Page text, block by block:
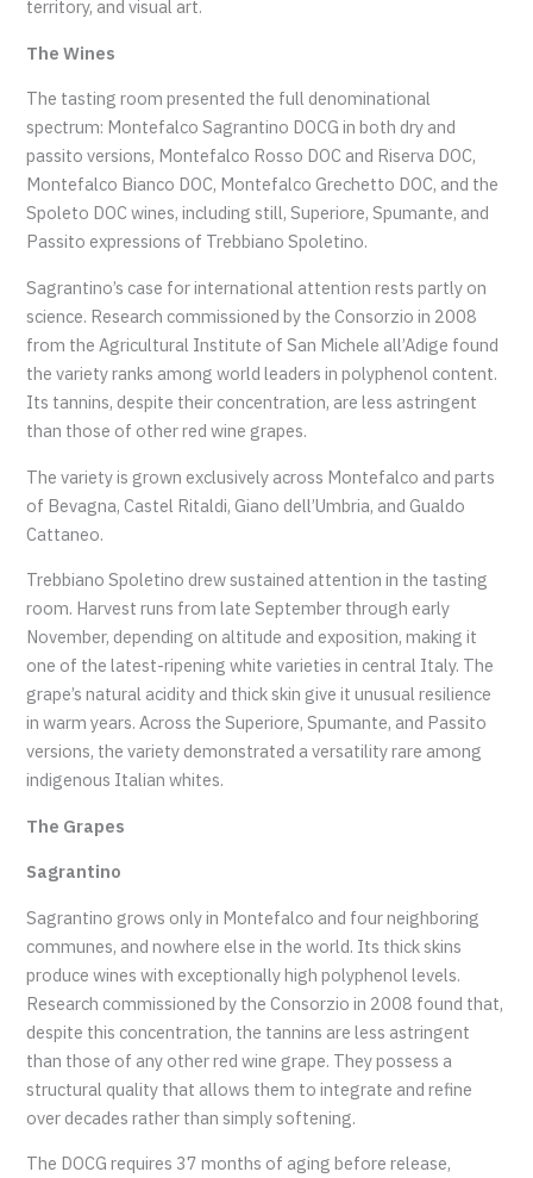
territory, and visual art.
The Wines
The tasting room presented the full denominational
spectrum: Montefalco Sagrantino DOCG in both dry and
passito versions, Montefalco Rosso DOC and Riserva DOC,
Montefalco Bianco DOC, Montefalco Grechetto DOC, and the
Spoleto DOC wines, including still, Superiore, Spumante, and
Passito expressions of Trebbiano Spoletino.
Sagrantino’s case for international attention rests partly on
science. Research commissioned by the Consorzio in 2008
from the Agricultural Institute of San Michele all’Adige found
the variety ranks among world leaders in polyphenol content.
Its tannins, despite their concentration, are less astringent
than those of other red wine grapes.
The variety is grown exclusively across Montefalco and parts
of Bevagna, Castel Ritaldi, Giano dell’Umbria, and Gualdo
Cattaneo.
Trebbiano Spoletino drew sustained attention in the tasting
room. Harvest runs from late September through early
November, depending on altitude and exposition, making it
one of the latest-ripening white varieties in central Italy. The
grape’s natural acidity and thick skin give it unusual resilience
in warm years. Across the Superiore, Spumante, and Passito
versions, the variety demonstrated a versatility rare among
indigenous Italian whites.
The Grapes
Sagrantino
Sagrantino grows only in Montefalco and four neighboring
communes, and nowhere else in the world. Its thick skins
produce wines with exceptionally high polyphenol levels.
Research commissioned by the Consorzio in 2008 found that,
despite this concentration, the tannins are less astringent
than those of any other red wine grape. They possess a
structural quality that allows them to integrate and refine
over decades rather than simply softening.
The DOCG requires 37 months of aging before release,